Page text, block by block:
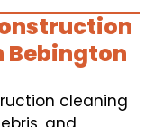
Bebington
cleaning